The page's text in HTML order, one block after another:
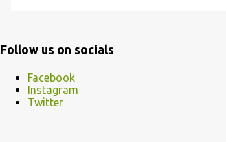
Follow us on socials
Facebook
Instagram
Twitter